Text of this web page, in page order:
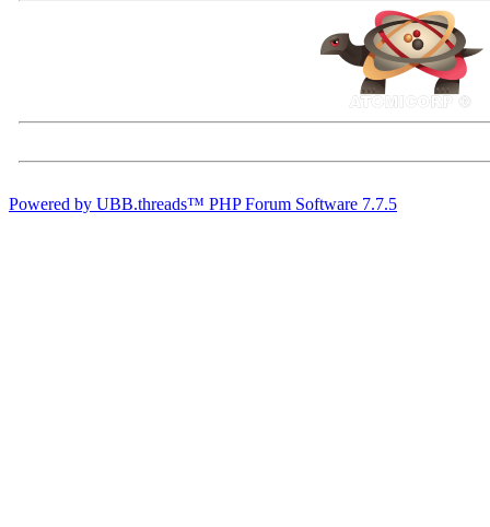
Powered by UBB.threads™ PHP Forum Software 7.7.5